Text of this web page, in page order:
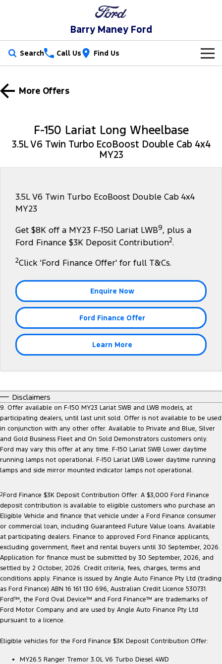
Barry Maney Ford
Search Call Us Find Us
Trucks
Ranger Hybrid Ranger Super Duty
Transit Custom
Tourneo Transit Van
People Movers
Electrified
Ranger Hybrid Transit Custom PHEV
Our Stock
New Cars
Demo Cars
Special Offers
Special Offers
Service
Book a Service Online
Warranties
Roadside Assistance
Collision Assistance
Parts
Ford Genuine Parts
Accessories
Fleet
Ford Business Fleet
Finance
Finance Estimator
Insurance
Company
Contact Us
About Us
Careers
Policies
More Offers
F-150 Lariat Long Wheelbase
3.5L V6 Twin Turbo EcoBoost Double Cab 4x4
MY23
3.5L V6 Twin Turbo EcoBoost Double Cab 4x4
MY23
Get $8K off a MY23 F-150 Lariat LWB9, plus a
Ford Finance $3K Deposit Contribution2.
2Click ‘Ford Finance Offer' for full T&Cs.
Enquire Now
Ford Finance Offer
Learn More
Disclaimers
9. Offer available on F-150 MY23 Lariat SWB and LWB models, at
participating dealers, until last unit sold. Offer is not available to be used
in conjunction with any other offer. Available to Private and Blue, Silver
and Gold Business Fleet and On Sold Demonstrators customers only.
Ford may vary this offer at any time. F-150 Lariat SWB Lower daytime
running lamps not operational. F-150 Lariat LWB Lower daytime running
lamps and side mirror mounted indicator lamps not operational.
2Ford Finance $3K Deposit Contribution Offer: A $3,000 Ford Finance
deposit contribution is available to eligible customers who purchase an
Eligible Vehicle and finance that vehicle under a Ford Finance consumer
or commercial loan, including Guaranteed Future Value loans. Available
at participating dealers. Finance to approved Ford Finance applicants,
excluding government, fleet and rental buyers until 30 September, 2026.
Application for finance must be submitted by 30 September, 2026, and
settled by 2 October, 2026. Credit criteria, fees, charges, terms and
conditions apply. Finance is issued by Angle Auto Finance Pty Ltd (trading
as Ford Finance) ABN 16 161 130 696, Australian Credit Licence 530731.
Ford™, the Ford Oval Device™ and Ford Finance™ are trademarks of
Ford Motor Company and are used by Angle Auto Finance Pty Ltd
pursuant to a licence.
Eligible vehicles for the Ford Finance $3K Deposit Contribution Offer:
MY26.5 Ranger Tremor 3.0L V6 Turbo Diesel 4WD